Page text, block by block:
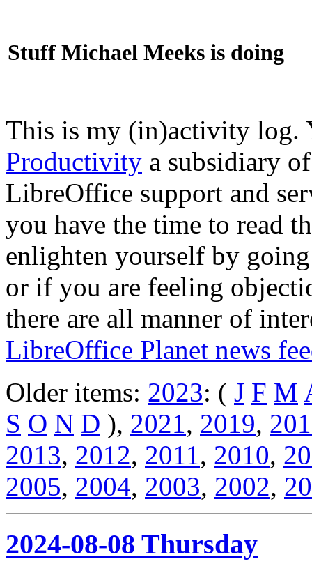
Stuff Michael Meeks is doing
This is my (in)activity
Productivity a subsidiary
LibreOffice support and
you have the time to read
enlighten yourself by
or if you are feeling
there are all manner of
LibreOffice Planet news
Older items: 2023: ( J F M
S O N D ), 2021, 2019,
2013, 2012, 2011, 2010,
2005, 2004, 2003, 2002,
2024-08-08 Thursday